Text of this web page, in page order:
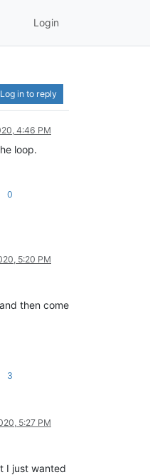
Login
Log in to reply
4:46 PM
loop.
0
5:20 PM
then come
3
5:27 PM
I just wanted